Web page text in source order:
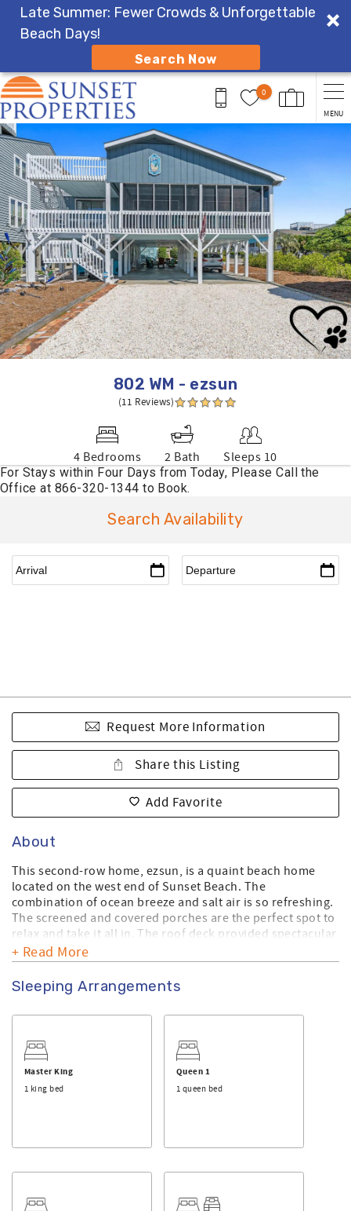
Late Summer: Fewer Crowds & Unforgettable
Beach Days!
Search Now
Skip to main content
0
MENU
You are here
802 WM - ezsun
(11 Reviews)
4 Bedrooms 2 Bath Sleeps 10
Search Availability
Request More Information
Share this Listing
Add Favorite
About
This second-row home, ezsun, is a quaint beach home
located on the west end of Sunset Beach. The
combination of ocean breeze and salt air is so refreshing.
The screened and covered porches are the perfect spot to
relax and take it all in. The roof deck provided spectacular
views. The view from up there is stunning!
This home is dog friendly, allowing up to two dogs per
rental. There is an additional fee if you plan to bring your
Make sure you check out the amenities this home has to
offer. For a list of standard equipment, please click
This is a privately owned home, and Sunset Properties
provides its professional rental management services.
+ Read More
Sleeping Arrangements
Master King
1 king bed
Queen 1
1 queen bed